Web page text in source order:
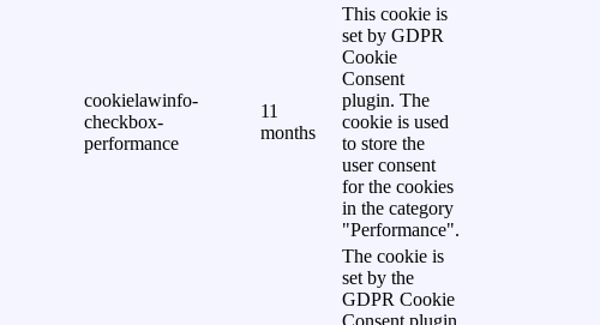
cookielawinfo-
checkbox-
performance
11
months
This cookie is
set by GDPR
Cookie
Consent
plugin. The
cookie is used
to store the
user consent
for the cookies
in the category
"Performance".
The cookie is
set by the
GDPR Cookie